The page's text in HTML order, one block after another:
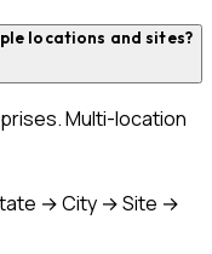
locations and sites?
Multi-location
→ City → Site →